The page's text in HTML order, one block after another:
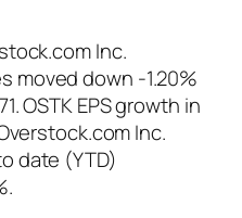
Inc.
moved down -1.20%
OSTK EPS growth in
Inc.
date (YTD)